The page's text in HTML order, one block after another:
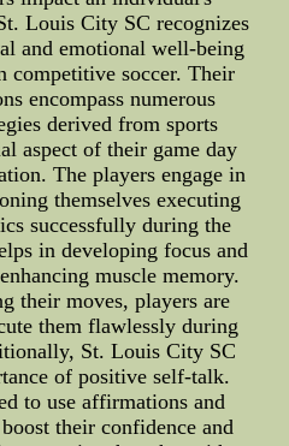
Louis City SC recognizes
and emotional well-being
competitive soccer. Their
encompass numerous
derived from sports
aspect of their game day
The players engage in
themselves executing
successfully during the
in developing focus and
muscle memory.
their moves, players are
them flawlessly during
St. Louis City SC
of positive self-talk.
to use affirmations and
their confidence and